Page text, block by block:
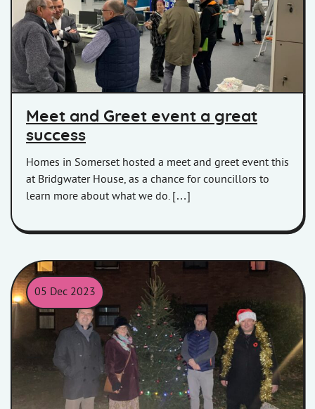
Meet and Greet event a great
success
Homes in Somerset hosted a meet and greet event this
at Bridgwater House, as a chance for councillors to
learn more about what we do. […]
05 Dec 2023
HiS and MD Group representatives with the Christmas Tree at